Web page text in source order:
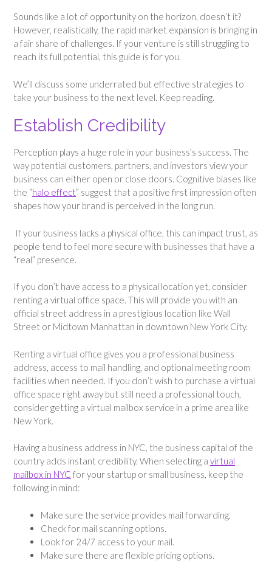
Sounds like a lot of opportunity on the horizon, doesn’t it?
However, realistically, the rapid market expansion is bringing in
a fair share of challenges. If your venture is still struggling to
reach its full potential, this guide is for you.
We’ll discuss some underrated but effective strategies to
take your business to the next level. Keep reading.
Establish Credibility
Perception plays a huge role in your business’s success. The
way potential customers, partners, and investors view your
business can either open or close doors. Cognitive biases like
the “halo effect” suggest that a positive first impression often
shapes how your brand is perceived in the long run.
If your business lacks a physical office, this can impact trust, as
people tend to feel more secure with businesses that have a
“real” presence.
If you don’t have access to a physical location yet, consider
renting a virtual office space. This will provide you with an
official street address in a prestigious location like Wall
Street or Midtown Manhattan in downtown New York City.
Renting a virtual office gives you a professional business
address, access to mail handling, and optional meeting room
facilities when needed. If you don’t wish to purchase a virtual
office space right away but still need a professional touch,
consider getting a virtual mailbox service in a prime area like
New York.
Having a business address in NYC, the business capital of the
country adds instant credibility. When selecting a virtual
mailbox in NYC for your startup or small business, keep the
following in mind:
Make sure the service provides mail forwarding.
Check for mail scanning options.
Look for 24/7 access to your mail.
Make sure there are flexible pricing options.